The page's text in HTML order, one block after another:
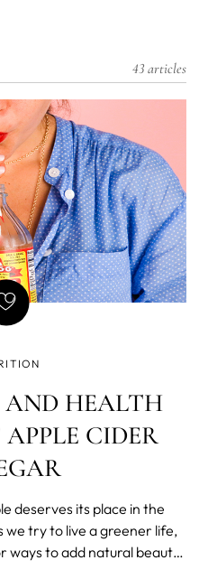
43 articles
AND HEALTH
APPLE CIDER
deserves its place in the
ways to add natural beauty